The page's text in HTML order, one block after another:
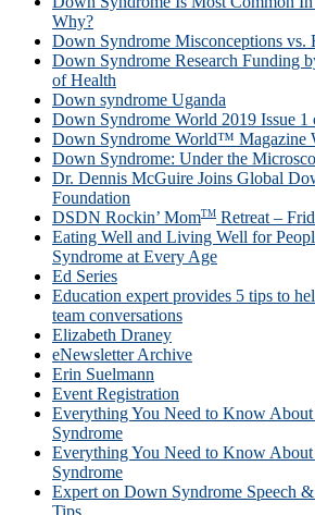
Why?
Down Syndrome Misconceptions vs.
Down Syndrome Research Funding
of Health
Down syndrome Uganda
Down Syndrome World 2019 Issue 1
Down Syndrome World™ Magazine
Down Syndrome: Under the
Dr. Dennis McGuire Joins Global
Foundation
DSDN Rockin’ MomTM Retreat –
Eating Well and Living Well for
Syndrome at Every Age
Ed Series
Education expert provides 5 tips to
team conversations
Elizabeth Draney
eNewsletter Archive
Erin Suelmann
Event Registration
Everything You Need to Know
Syndrome
Everything You Need to Know
Syndrome
Expert on Down Syndrome Speech